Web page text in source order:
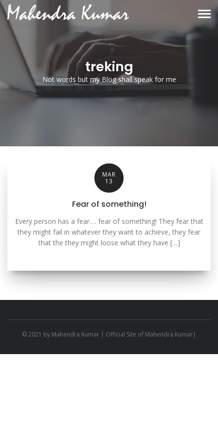
treking
Not words but my Blog shall speak for me
MAR
13
Fear of something!
Every person has a fear…. fear of something! They fear that
they might fail in whatever they want to achieve, they fear
that the they might loose what they have […]
© 2021 by Mahendra Kumar | Official Site of Mahendra Kumar|